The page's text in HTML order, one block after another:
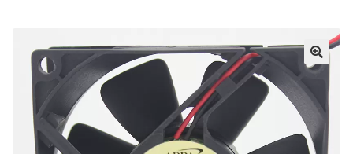
My account
Contact Us
🔍